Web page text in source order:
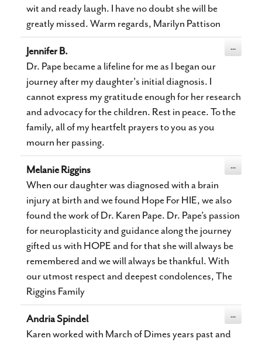
wit and ready laugh. I have no doubt she will be
greatly missed. Warm regards, Marilyn Pattison
Jennifer B.
Dr. Pape became a lifeline for me as I began our
journey after my daughter's initial diagnosis. I
cannot express my gratitude enough for her research
and advocacy for the children. Rest in peace. To the
family, all of my heartfelt prayers to you as you
mourn her passing.
...
Melanie Riggins
When our daughter was diagnosed with a brain
injury at birth and we found Hope For HIE, we also
found the work of Dr. Karen Pape. Dr. Pape’s passion
for neuroplasticity and guidance along the journey
gifted us with HOPE and for that she will always be
remembered and we will always be thankful. With
our utmost respect and deepest condolences, The
Riggins Family
...
Andria Spindel
Karen worked with March of Dimes years past and
...